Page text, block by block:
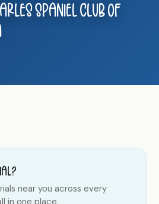
Spaniel Club of
near you across every
in one place.